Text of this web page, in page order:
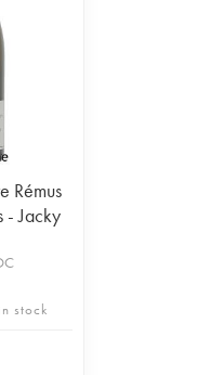
Rémus
- Jacky
stock